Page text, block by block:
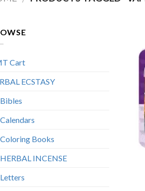
Cart
ECSTASY
Books
INCENSE